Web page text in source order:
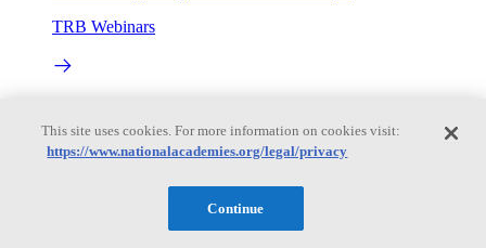
TRB Webinars
Committees & the Cooperative Research Programs
This site uses cookies. For more information on cookies visit:
https://www.nationalacademies.org/legal/privacy
Continue